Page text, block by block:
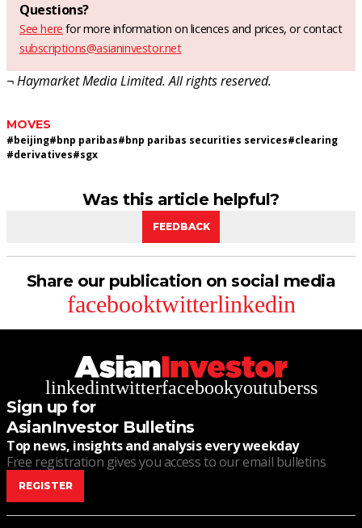
Questions?
See here for more information on licences and prices, or contact
subscriptions@asianinvestor.net
¬ Haymarket Media Limited. All rights reserved.
MOVES
#beijing#bnp paribas#bnp paribas securities services#clearing
#derivatives#sgx
Was this article helpful?
FEEDBACK
Share our publication on social media
facebooktwitterlinkedin
linkedintwitterfacebookyoutuberss
Sign up for
AsianInvestor Bulletins
Top news, insights and analysis every weekday
Free registration gives you access to our email bulletins
REGISTER